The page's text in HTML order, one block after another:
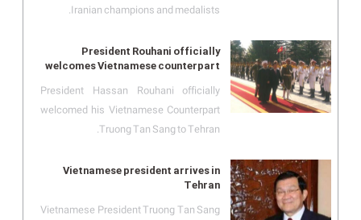
Iranian champions and medalists.
President Rouhani officially
welcomes Vietnamese counterpart
President Hassan Rouhani officially
welcomed his Vietnamese Counterpart
Truong Tan Sang to Tehran.
Vietnamese president arrives in
Tehran
Vietnamese President Truong Tan Sang